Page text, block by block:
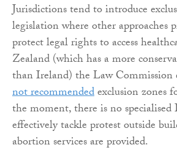
Jurisdictions tend to introduce
legislation where other approaches
protect legal rights to access
Zealand (which has a more
than Ireland) the Law
not recommendedexclusion zones
the moment, there is no
effectively tackle protest outside
abortion services are provided.